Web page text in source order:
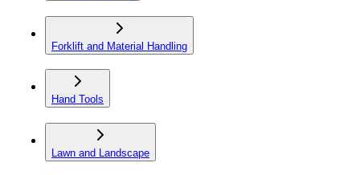
Forklift and Material Handling
Hand Tools
Lawn and Landscape